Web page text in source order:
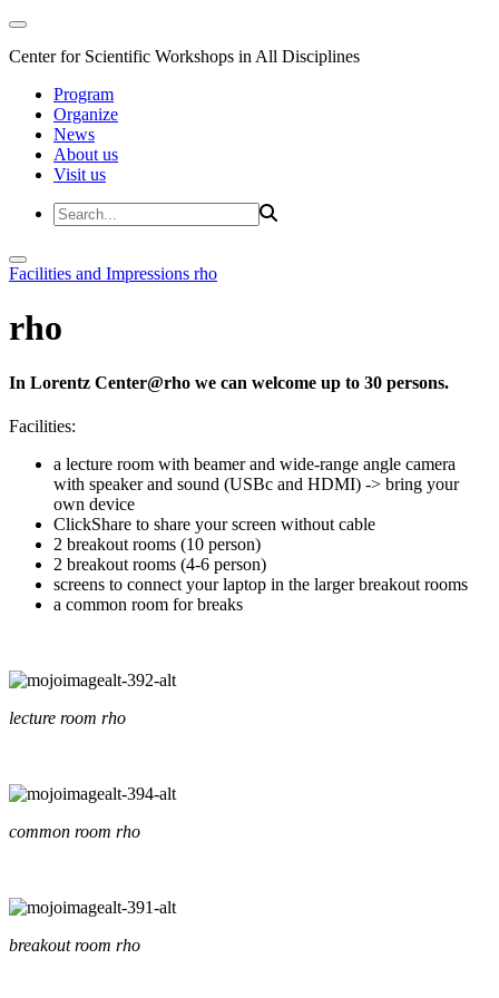
Center for Scientific Workshops in All Disciplines
Program
Organize
News
About us
Visit us
Facilities and Impressions rho
rho
In Lorentz Center@rho we can welcome up to 30 persons.
Facilities:
a lecture room with beamer and wide-range angle camera
with speaker and sound (USBc and HDMI) -> bring your
own device
ClickShare to share your screen without cable
2 breakout rooms (10 person)
2 breakout rooms (4-6 person)
screens to connect your laptop in the larger breakout rooms
a common room for breaks
lecture room rho
common room rho
breakout room rho